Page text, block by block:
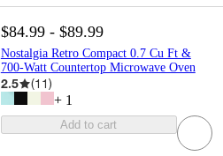
$84.99 - $89.99
Nostalgia Retro Compact 0.7 Cu Ft &
700-Watt Countertop Microwave Oven
2.5 (11)
+ 1
Add to cart